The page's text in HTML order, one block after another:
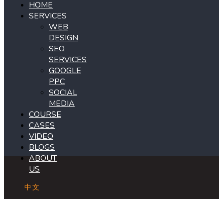
HOME
SERVICES
WEB
DESIGN
SEO
SERVICES
GOOGLE
PPC
SOCIAL
MEDIA
COURSE
CASES
VIDEO
BLOGS
ABOUT
US
中文